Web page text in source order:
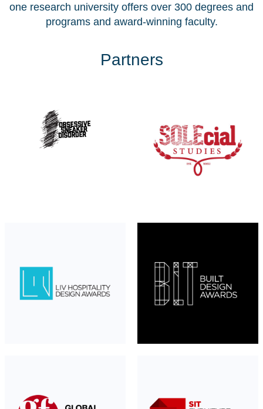
one research university offers over 300 degrees and
programs and award-winning faculty.
Partners